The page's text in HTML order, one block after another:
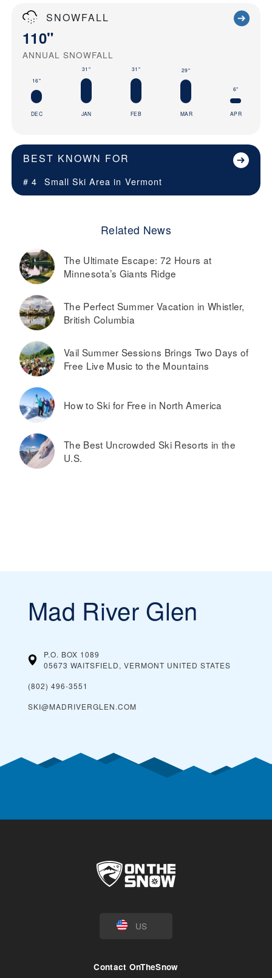
SNOWFALL
110"
ANNUAL SNOWFALL
16"
DEC
31"
JAN
31"
FEB
29"
MAR
6"
APR
BEST KNOWN FOR
# 4 Small Ski Area in Vermont
Related News
The Ultimate Escape: 72 Hours at
Minnesota’s Giants Ridge
The Perfect Summer Vacation in Whistler,
British Columbia
Vail Summer Sessions Brings Two Days of
Free Live Music to the Mountains
How to Ski for Free in North America
The Best Uncrowded Ski Resorts in the
U.S.
Mad River Glen
P.O. BOX 1089
05673 WAITSFIELD, VERMONT UNITED STATES
(802) 496-3551
SKI@MADRIVERGLEN.COM
US
Contact OnTheSnow